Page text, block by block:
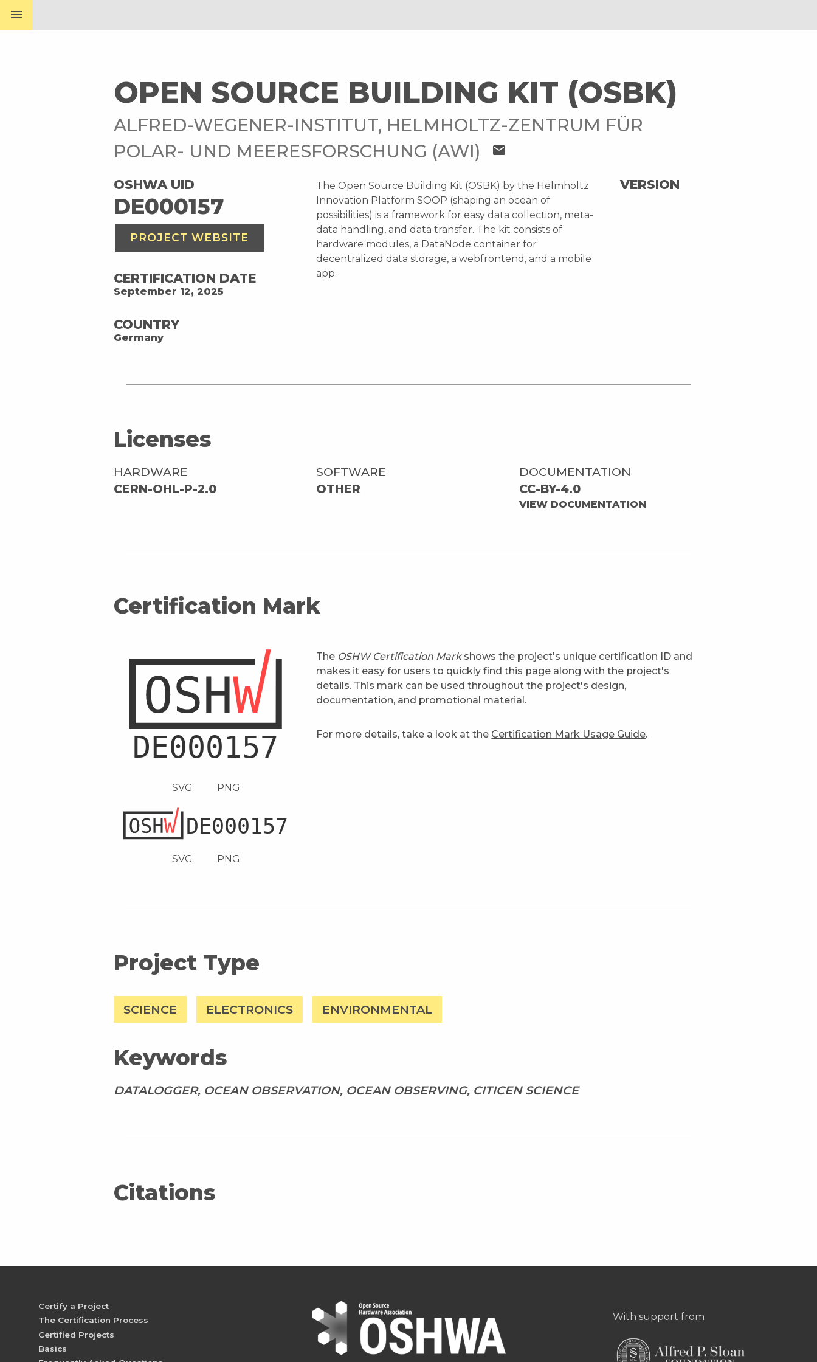
menu
OPEN SOURCE BUILDING KIT (OSBK)
ALFRED-WEGENER-INSTITUT, HELMHOLTZ-ZENTRUM FÜR
POLAR- UND MEERESFORSCHUNG (AWI)
mail
OSHWA UID
DE000157
PROJECT WEBSITE
CERTIFICATION DATE
September 12, 2025
COUNTRY
Germany
The Open Source Building Kit (OSBK) by the Helmholtz
Innovation Platform SOOP (shaping an ocean of
possibilities) is a framework for easy data collection, meta-
data handling, and data transfer. The kit consists of
hardware modules, a DataNode container for
decentralized data storage, a webfrontend, and a mobile
app.
VERSION
Licenses
HARDWARE
CERN-OHL-P-2.0
SOFTWARE
OTHER
DOCUMENTATION
CC-BY-4.0
VIEW DOCUMENTATION
Certification Mark
SVG PNG
SVG PNG
The OSHW Certification Markshows the project's unique certification ID and
makes it easy for users to quickly find this page along with the project's
details. This mark can be used throughout the project's design,
documentation, and promotional material.
For more details, take a look at the Certification Mark Usage Guide.
Project Type
SCIENCE ELECTRONICS ENVIRONMENTAL
Keywords
DATALOGGER, OCEAN OBSERVATION, OCEAN OBSERVING, CITICEN SCIENCE
Citations
Certify a Project
The Certification Process
Certified Projects
Basics
With support from